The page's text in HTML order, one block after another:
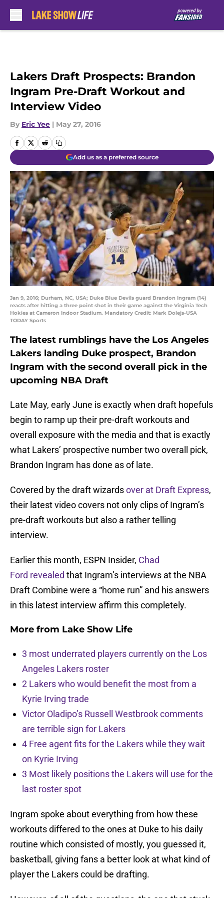
Lakers Draft Prospects: Brandon
Ingram Pre-Draft Workout and
Interview Video
By Eric Yee | May 27, 2016
Add us as a preferred source
Jan 9, 2016; Durham, NC, USA; Duke Blue Devils guard Brandon Ingram (14)
reacts after hitting a three point shot in their game against the Virginia Tech
Hokies at Cameron Indoor Stadium. Mandatory Credit: Mark Dolejs-USA
TODAY Sports
The latest rumblings have the Los Angeles
Lakers landing Duke prospect, Brandon
Ingram with the second overall pick in the
upcoming NBA Draft
Late May, early June is exactly when draft hopefuls
begin to ramp up their pre-draft workouts and
overall exposure with the media and that is exactly
what Lakers’ prospective number two overall pick,
Brandon Ingram has done as of late.
Covered by the draft wizardsover at Draft Express,
their latest video covers not only clips of Ingram’s
pre-draft workouts but also a rather telling
interview.
Earlier this month, ESPN Insider, Chad
Ford revealed that Ingram’s interviews at the NBA
Draft Combine were a “home run” and his answers
in this latest interview affirm this completely.
More from Lake Show Life
3 most underrated players currently on the Los
Angeles Lakers roster
2 Lakers who would benefit the most from a
Kyrie Irving trade
Victor Oladipo’s Russell Westbrook comments
are terrible sign for Lakers
4 Free agent fits for the Lakers while they wait
on Kyrie Irving
3 Most likely positions the Lakers will use for the
last roster spot
Ingram spoke about everything from how these
workouts differed to the ones at Duke to his daily
routine which consisted of mostly, you guessed it,
basketball, giving fans a better look at what kind of
player the Lakers could be drafting.